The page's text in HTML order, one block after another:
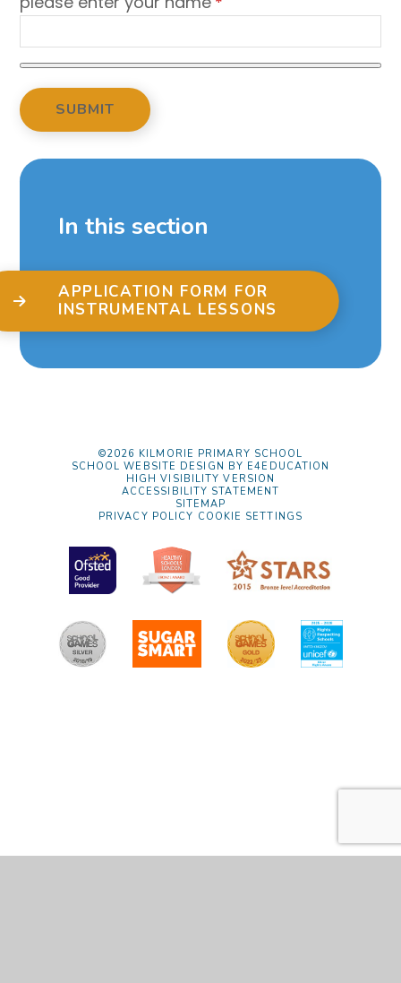
SUBMIT
In this section
APPLICATION FORM FOR
INSTRUMENTAL LESSONS
©2026 KILMORIE PRIMARY SCHOOL
SCHOOL WEBSITE DESIGN BY E4EDUCATION
HIGH VISIBILITY VERSION
ACCESSIBILITY STATEMENT
SITEMAP
PRIVACY POLICY COOKIE SETTINGS